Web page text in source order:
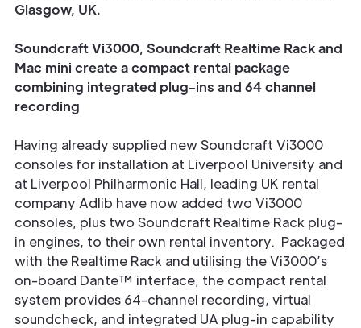
Glasgow, UK.
Soundcraft Vi3000, Soundcraft Realtime Rack and
Mac mini create a compact rental package
combining integrated plug-ins and 64 channel
recording
Having already supplied new Soundcraft Vi3000
consoles for installation at Liverpool University and
at Liverpool Philharmonic Hall, leading UK rental
company Adlib have now added two Vi3000
consoles, plus two Soundcraft Realtime Rack plug-
in engines, to their own rental inventory. Packaged
with the Realtime Rack and utilising the Vi3000’s
on-board Dante™ interface, the compact rental
system provides 64-channel recording, virtual
soundcheck, and integrated UA plug-in capability